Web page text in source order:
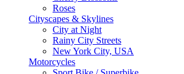
Roses
Cityscapes & Skylines
City at Night
Rainy City Streets
New York City, USA
Motorcycles